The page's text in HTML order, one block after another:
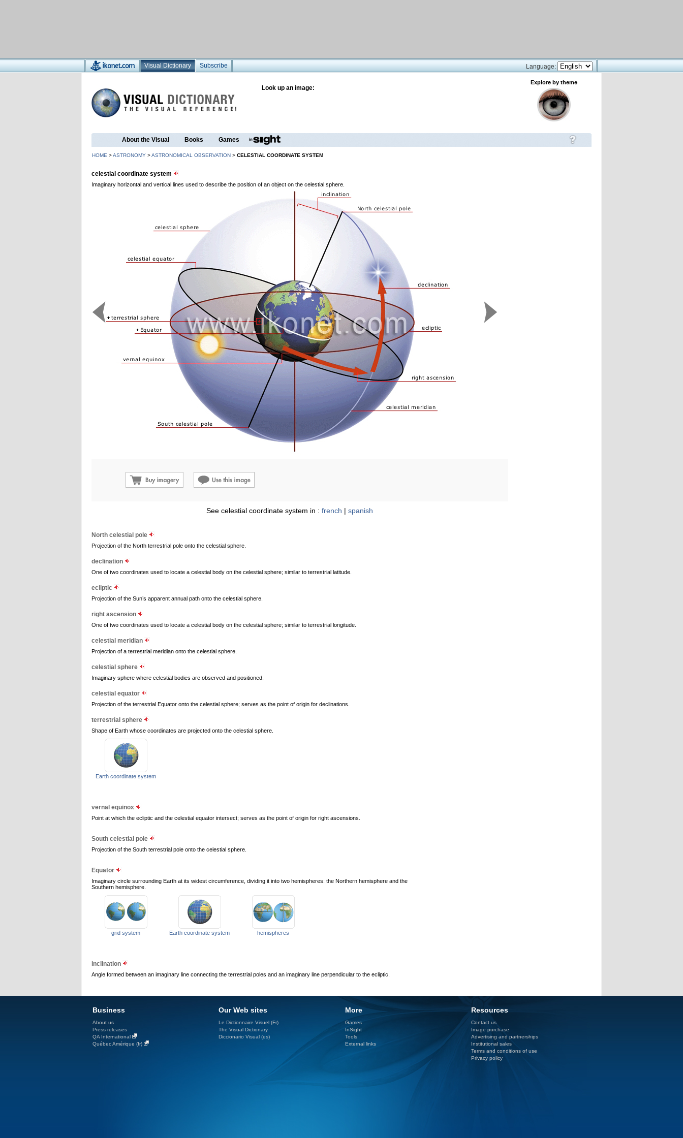
Visual Dictionary Subscribe Language:
Look up an image:
Explore by theme
About the Visual Books Games
HOME >ASTRONOMY >ASTRONOMICAL OBSERVATION > CELESTIAL COORDINATE SYSTEM
celestial coordinate system
Imaginary horizontal and vertical lines used to describe the position of an object on the celestial sphere.
See celestial coordinate system in : french | spanish
North celestial pole
Projection of the North terrestrial pole onto the celestial sphere.
declination
One of two coordinates used to locate a celestial body on the celestial sphere; similar to terrestrial latitude.
ecliptic
Projection of the Sun’s apparent annual path onto the celestial sphere.
right ascension
One of two coordinates used to locate a celestial body on the celestial sphere; similar to terrestrial longitude.
celestial meridian
Projection of a terrestrial meridian onto the celestial sphere.
celestial sphere
Imaginary sphere where celestial bodies are observed and positioned.
celestial equator
Projection of the terrestrial Equator onto the celestial sphere; serves as the point of origin for declinations.
terrestrial sphere
Shape of Earth whose coordinates are projected onto the celestial sphere.
Earth coordinate system
vernal equinox
Point at which the ecliptic and the celestial equator intersect; serves as the point of origin for right ascensions.
South celestial pole
Projection of the South terrestrial pole onto the celestial sphere.
Equator
Imaginary circle surrounding Earth at its widest circumference, dividing it into two hemispheres: the Northern hemisphere and the
Southern hemisphere.
grid system Earth coordinate system hemispheres
inclination
Angle formed between an imaginary line connecting the terrestrial poles and an imaginary line perpendicular to the ecliptic.
Business
About us
Press releases
QA International
Québec Amérique (fr)
Our Web sites
Le Dictionnaire Visuel (Fr)
The Visual Dictionary
Diccionario Visual (es)
More
Games
InSight
Tools
External links
Resources
Contact us
Image purchase
Advertising and partnerships
Institutional sales
Terms and conditions of use
Privacy policy